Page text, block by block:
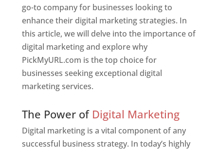
go-to company for businesses looking to
enhance their digital marketing strategies. In
this article, we will delve into the importance of
digital marketing and explore why
PickMyURL.com is the top choice for
businesses seeking exceptional digital
marketing services.
The Power of Digital Marketing
Digital marketing is a vital component of any
successful business strategy. In today’s highly